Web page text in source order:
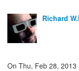
Richard
On Thu, Feb 28,